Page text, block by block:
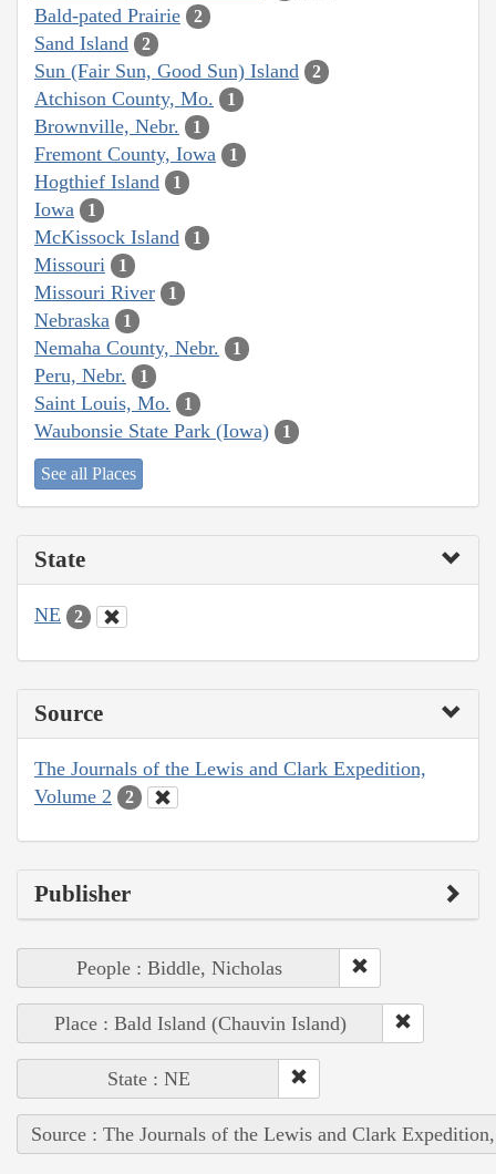
Bald-pated Prairie 2
Sand Island 2
Sun (Fair Sun, Good Sun) Island 2
Atchison County, Mo. 1
Brownville, Nebr. 1
Fremont County, Iowa 1
Hogthief Island 1
Iowa 1
McKissock Island 1
Missouri 1
Missouri River 1
Nebraska 1
Nemaha County, Nebr. 1
Peru, Nebr. 1
Saint Louis, Mo. 1
Waubonsie State Park (Iowa) 1
See all Places
State
NE 2
Source
The Journals of the Lewis and Clark Expedition,
Volume 2
2
Publisher
People : Biddle, Nicholas
Place : Bald Island (Chauvin Island)
State : NE
Source : The Journals of the Lewis and Clark